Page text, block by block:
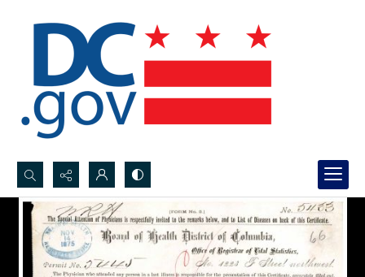
Search...
Advanced search